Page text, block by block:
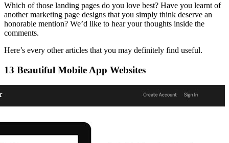
Which of those landing pages do you love best? Have you learnt of
another marketing page designs that you simply think deserve an
honorable mention? We’d like to hear your thoughts inside the
comments.
Here’s every other articles that you may definitely find useful.
13 Beautiful Mobile App Websites